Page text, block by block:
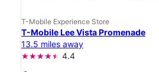
T-Mobile Experience Store
T-Mobile Lee Vista Promenade
13.5 miles away
4.4